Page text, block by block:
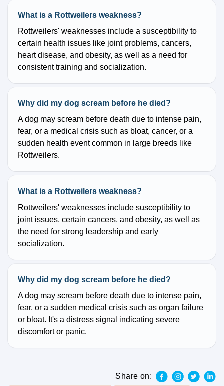
What is a Rottweilers weakness?
Rottweilers' weaknesses include a susceptibility to
certain health issues like joint problems, cancers,
heart disease, and obesity, as well as a need for
consistent training and socialization.
Why did my dog scream before he died?
A dog may scream before death due to intense pain,
fear, or a medical crisis such as bloat, cancer, or a
sudden health event common in large breeds like
Rottweilers.
What is a Rottweilers weakness?
Rottweilers' weaknesses include susceptibility to
joint issues, certain cancers, and obesity, as well as
the need for strong leadership and early
socialization.
Why did my dog scream before he died?
A dog may scream before death due to intense pain,
fear, or a sudden medical crisis such as organ failure
or bloat. It's a distress signal indicating severe
discomfort or panic.
Share on: